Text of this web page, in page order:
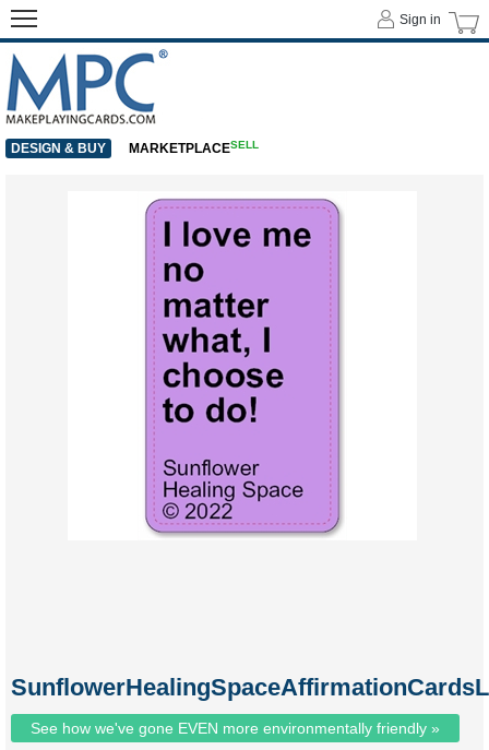
See how we've gone EVEN more environmentally friendly »
Sign in
DESIGN & BUY MARKETPLACESELL